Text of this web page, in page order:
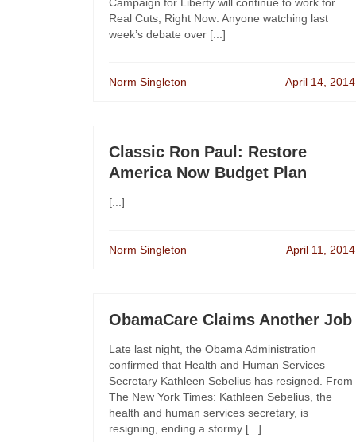
Real Cuts, Right Now: Anyone watching last
week’s debate over [...]
Norm Singleton April 14, 2014
Classic Ron Paul: Restore
America Now Budget Plan
[...]
Norm Singleton April 11, 2014
ObamaCare Claims Another Job
Late last night, the Obama Administration
confirmed that Health and Human Services
Secretary Kathleen Sebelius has resigned. From
The New York Times: Kathleen Sebelius, the
health and human services secretary, is
resigning, ending a stormy [...]